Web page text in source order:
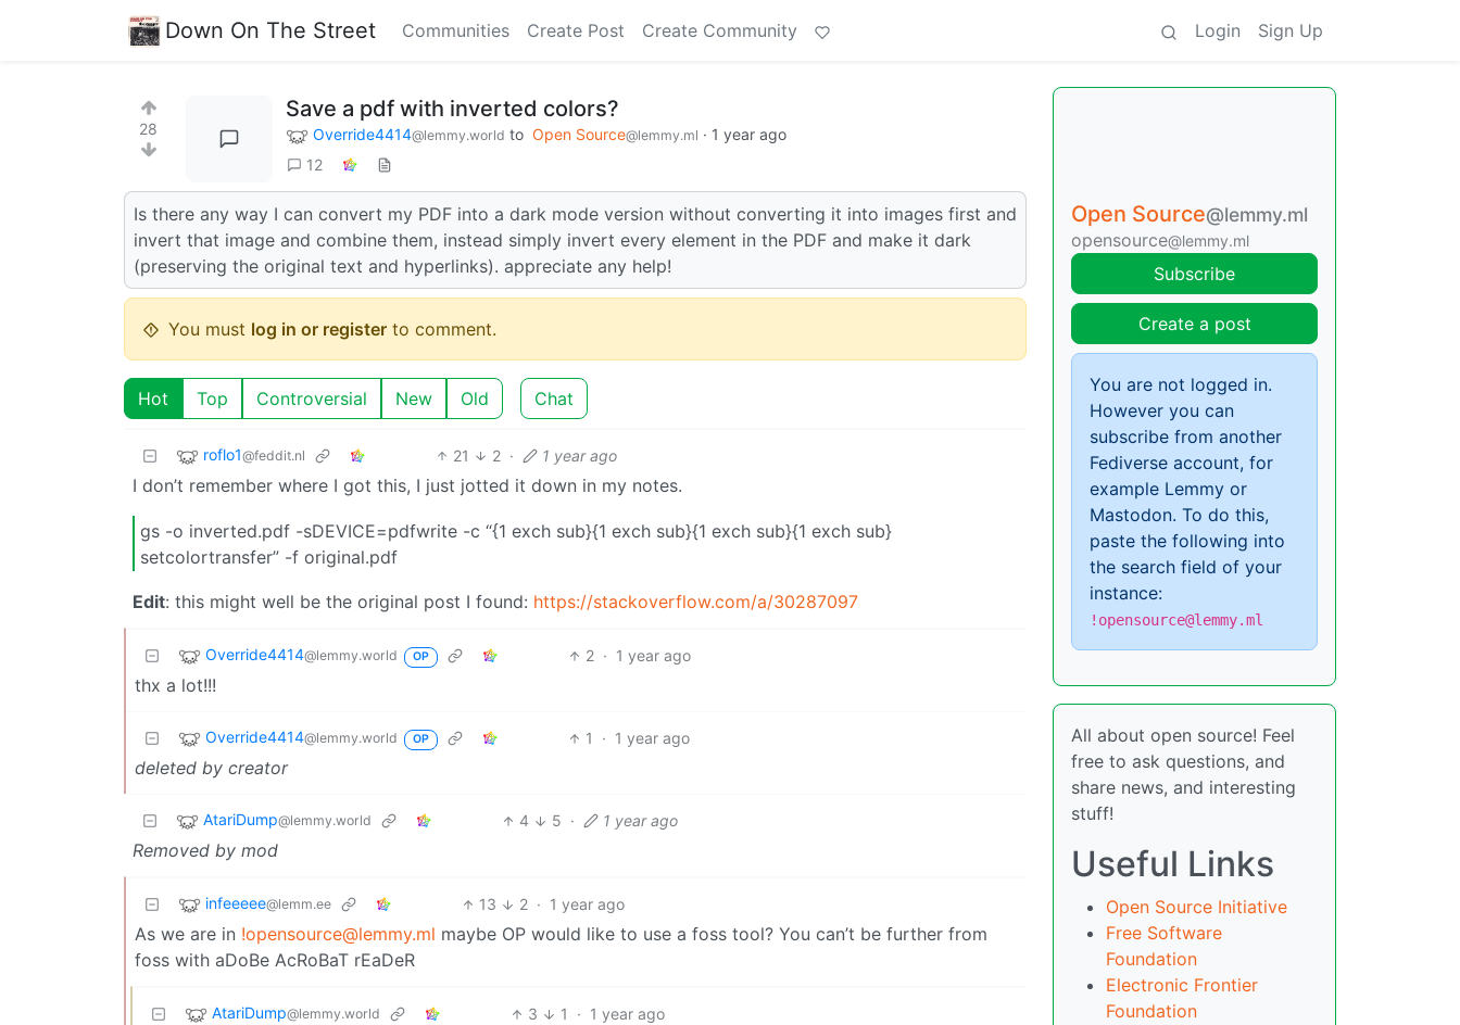
Down On The Street Communities Create Post Create Community Login Sign Up
28
Save a pdf with inverted colors?
Override4414@lemmy.world to Open Source@lemmy.ml · 1 year ago
12
Is there any way I can convert my PDF into a dark mode version without converting it into images first and
invert that image and combine them, instead simply invert every element in the PDF and make it dark
(preserving the original text and hyperlinks). appreciate any help!
You must log in or register to comment.
Hot Top Controversial New Old Chat
roflo1@feddit.nl 21 2 · 1 year ago
I don’t remember where I got this, I just jotted it down in my notes.
gs -o inverted.pdf -sDEVICE=pdfwrite -c “{1 exch sub}{1 exch sub}{1 exch sub}{1 exch sub}
setcolortransfer” -f original.pdf
Edit: this might well be the original post I found: https://stackoverflow.com/a/30287097
Override4414@lemmy.world OP 2 · 1 year ago
thx a lot!!!
Override4414@lemmy.world OP 1 · 1 year ago
deleted by creator
AtariDump@lemmy.world 4 5 · 1 year ago
Removed by mod
infeeeee@lemm.ee 13 2 · 1 year ago
As we are in !opensource@lemmy.ml maybe OP would like to use a foss tool? You can’t be further from
foss with aDoBe AcRoBaT rEaDeR
AtariDump@lemmy.world 3 1 · 1 year ago
Open Source@lemmy.ml
opensource@lemmy.ml
Subscribe
Create a post
You are not logged in.
However you can
subscribe from another
Fediverse account, for
example Lemmy or
Mastodon. To do this,
paste the following into
the search field of your
instance:
!opensource@lemmy.ml
All about open source! Feel
free to ask questions, and
share news, and interesting
stuff!
Useful Links
Open Source Initiative
Free Software
Foundation
Electronic Frontier
Foundation